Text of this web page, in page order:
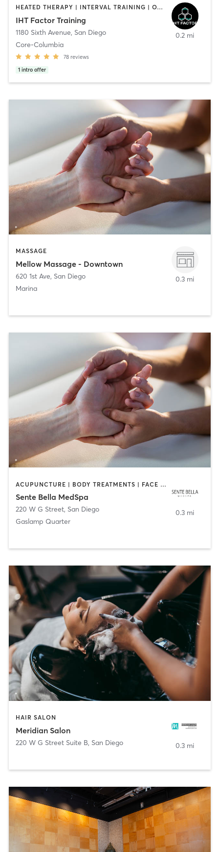
HEATED THERAPY | INTERVAL TRAINING | OTHER | WATER THERAPY
IHT Factor Training
1180 Sixth Avenue, San Diego
Core-Columbia
78 reviews
1 intro offer
0.2 mi
MASSAGE
Mellow Massage - Downtown
620 1st Ave, San Diego
Marina
0.3 mi
ACUPUNCTURE | BODY TREATMENTS | FACE TREATMENTS | MASSAGE | MED SPA
Sente Bella MedSpa
220 W G Street, San Diego
Gaslamp Quarter
0.3 mi
HAIR SALON
Meridian Salon
220 W G Street Suite B, San Diego 0.3 mi